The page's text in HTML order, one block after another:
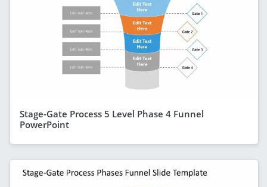
Stage-Gate Process 5 Level Phase 4 Funnel
PowerPoint